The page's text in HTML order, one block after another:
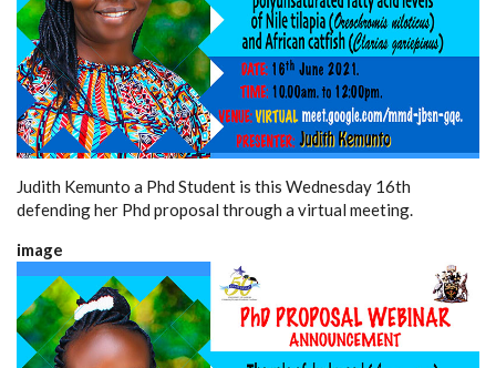
Judith Kemunto a Phd Student is this Wednesday 16th
defending her Phd proposal through a virtual meeting.
image